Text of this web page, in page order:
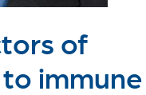
of
immune